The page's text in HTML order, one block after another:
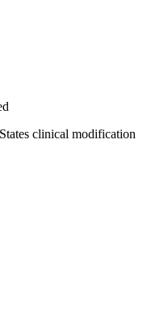
clinical modification